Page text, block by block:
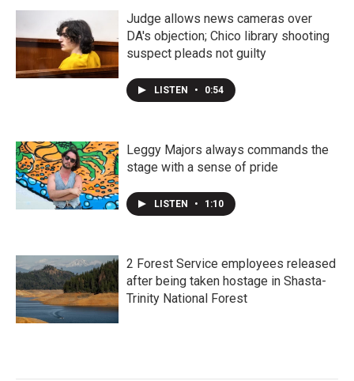
Judge allows news cameras over
DA's objection; Chico library shooting
suspect pleads not guilty
LISTEN • 0:54
Leggy Majors always commands the
stage with a sense of pride
LISTEN • 1:10
2 Forest Service employees released
after being taken hostage in Shasta-
Trinity National Forest